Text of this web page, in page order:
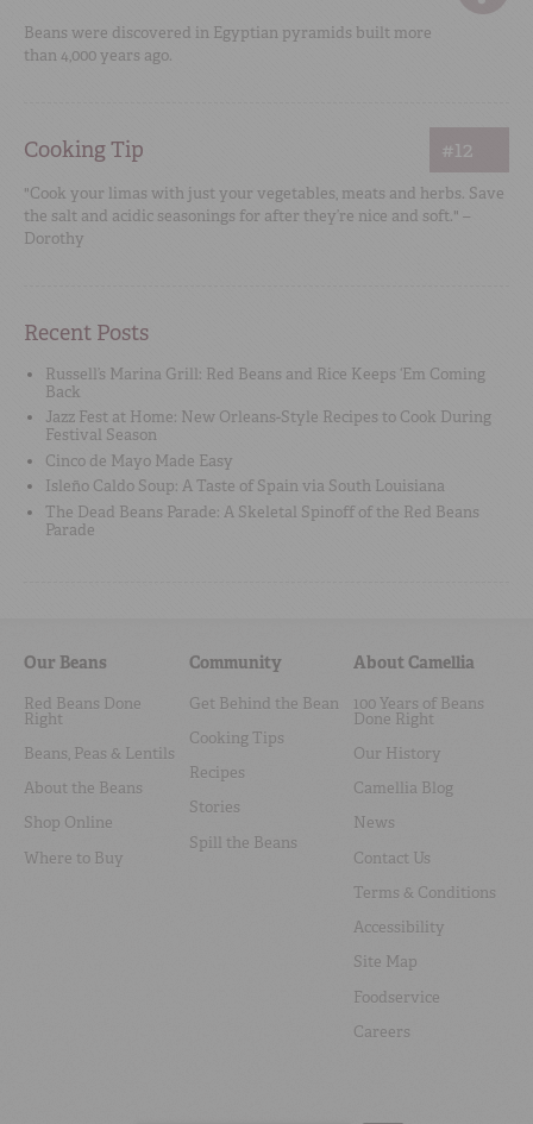
Beans were discovered in Egyptian pyramids built more
than 4,000 years ago.
Cooking Tip #12
"Cook your limas with just your vegetables, meats and herbs. Save
the salt and acidic seasonings for after they’re nice and soft." –
Dorothy
Recent Posts
Russell’s Marina Grill: Red Beans and Rice Keeps ‘Em Coming
Back
Jazz Fest at Home: New Orleans-Style Recipes to Cook During
Festival Season
Cinco de Mayo Made Easy
Isleño Caldo Soup: A Taste of Spain via South Louisiana
The Dead Beans Parade: A Skeletal Spinoff of the Red Beans
Parade
Our Beans
Red Beans Done
Right
Beans, Peas & Lentils
About the Beans
Shop Online
Where to Buy
Community
Get Behind the Bean
Cooking Tips
Recipes
Stories
Spill the Beans
About Camellia
100 Years of Beans
Done Right
Our History
Camellia Blog
News
Contact Us
Terms & Conditions
Accessibility
Site Map
Foodservice
Careers